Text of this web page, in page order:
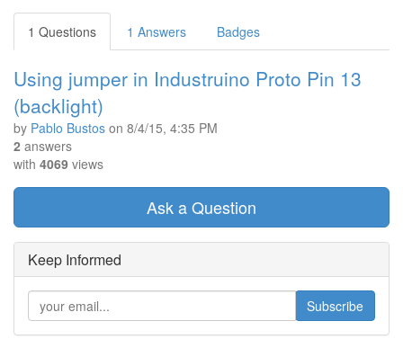
1 Questions 1 Answers Badges
Using jumper in Industruino Proto Pin 13
(backlight)
by Pablo Bustos on 8/4/15, 4:35 PM
2 answers
with 4069 views
Ask a Question
Keep Informed
Subscribe